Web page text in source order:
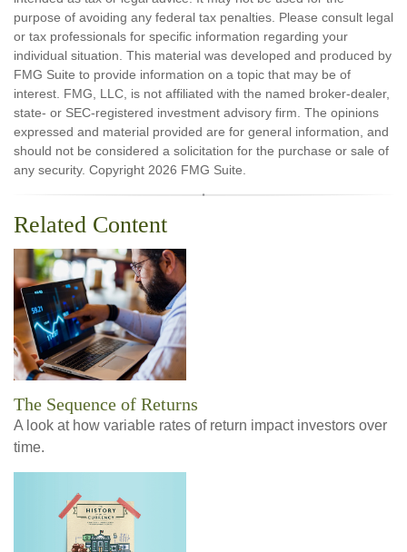
purpose of avoiding any federal tax penalties. Please consult legal
or tax professionals for specific information regarding your
individual situation. This material was developed and produced by
FMG Suite to provide information on a topic that may be of
interest. FMG, LLC, is not affiliated with the named broker-dealer,
state- or SEC-registered investment advisory firm. The opinions
expressed and material provided are for general information, and
should not be considered a solicitation for the purchase or sale of
any security. Copyright 2026 FMG Suite.
Related Content
The Sequence of Returns
A look at how variable rates of return impact investors over
time.